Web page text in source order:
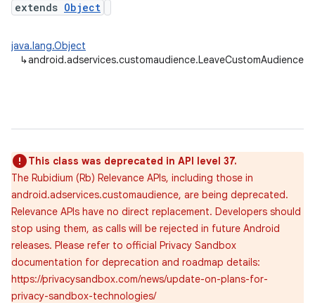
extends Object
java.lang.Object
↳
This class was deprecated in API level 37.
The Rubidium (Rb) Relevance APIs, including those in
android.adservices.customaudience, are being deprecated.
Relevance APIs have no direct replacement. Developers should
stop using them, as calls will be rejected in future Android
releases. Please refer to official Privacy Sandbox
documentation for deprecation and roadmap details:
https://privacysandbox.com/news/update-on-plans-for-
privacy-sandbox-technologies/